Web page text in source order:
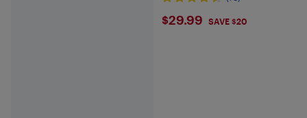
$29.99
$29.99 SAVE $20